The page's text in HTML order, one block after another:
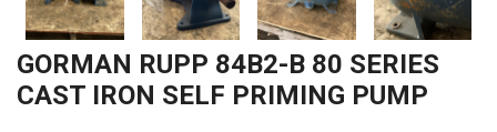
GORMAN RUPP 84B2-B 80 SERIES
CAST IRON SELF PRIMING PUMP